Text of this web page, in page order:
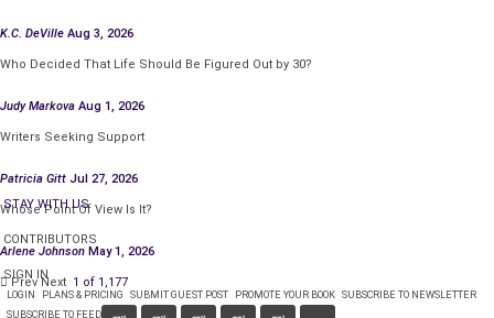
K.C. DeVille Aug 3, 2026
Who Decided That Life Should Be Figured Out by 30?
Judy Markova Aug 1, 2026
Writers Seeking Support
Patricia Gitt Jul 27, 2026
Whose Point Of View Is It?
Arlene Johnson May 1, 2026
PrevNext 1 of 1,177
SIGN IN
LOGIN PLANS & PRICING SUBMIT GUEST POST PROMOTE YOUR BOOK SUBSCRIBE TO NEWSLETTER
SUBSCRIBE TO FEED
CONTRIBUTORS
STAY WITH US